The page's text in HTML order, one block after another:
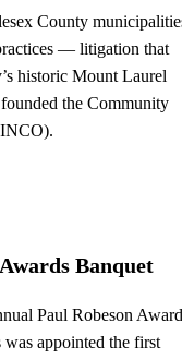
County
— litigation that
historic Mount Laurel
the Community
Banquet
Paul Robeson
appointed the first